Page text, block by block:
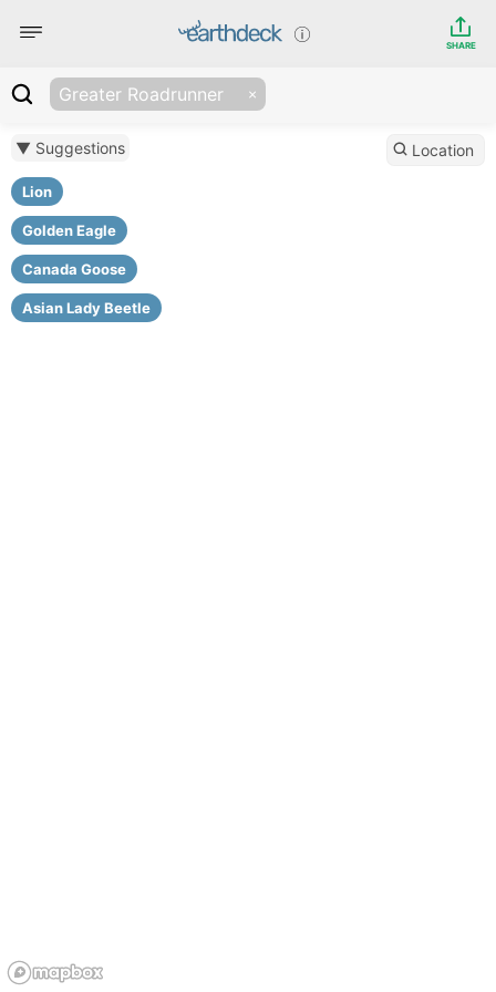
SHARE
Greater Roadrunner
▼ Suggestions
Lion
Golden Eagle
Canada Goose
Asian Lady Beetle
Location